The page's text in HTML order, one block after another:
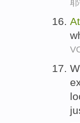
At